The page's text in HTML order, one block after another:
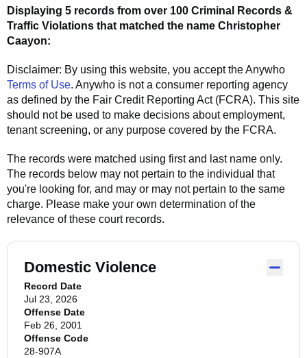
Displaying 5 records from over 100 Criminal Records &
Traffic Violations that matched the name Christopher
Caayon:
Disclaimer: By using this website, you accept theAnywho
Terms of Use. Anywho is not a consumer reporting agency
as defined by the Fair Credit Reporting Act (FCRA). This site
should not be used to make decisions about employment,
tenant screening, or any purpose covered by the FCRA.
The records were matched using first and last name only.
The records below may not pertain to the individual that
you're looking for, and may or may not pertain to the same
charge. Please make your own determination of the
relevance of these court records.
Domestic Violence
Record Date
Jul 23, 2026
Offense Date
Feb 26, 2001
Offense Code
28-907A